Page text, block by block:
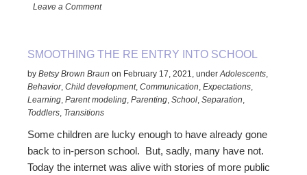
Talk
About
Leave a Comment
SMOOTHING THE RE ENTRY INTO SCHOOL
byBetsy Brown Braun on February 17, 2021 ,underAdolescents
Behavior,Child development,Communication ,Expectations
Learning ,Parent modeling ,Parenting ,School ,Separation
Toddlers Transitions
Some children are lucky enough to have already gone
back to in-person school. But, sadly, many have not.
Today the internet was alive with stories of more public